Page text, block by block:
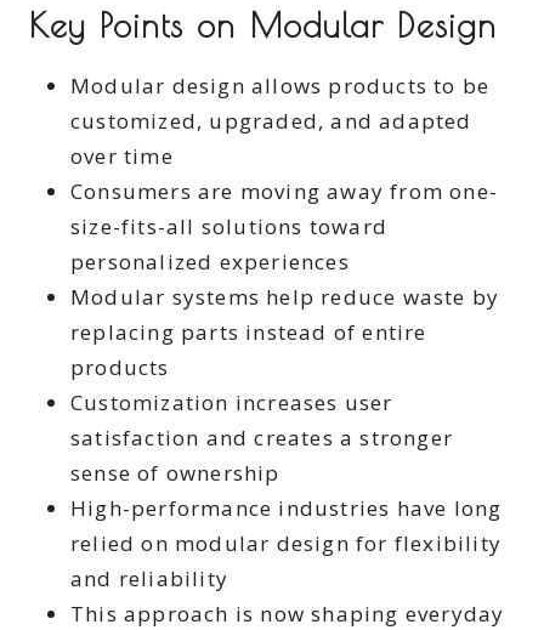
Key Points on Modular Design
Modular design allows products to be
customized, upgraded, and adapted
over time
Consumers are moving away from one-
size-fits-all solutions toward
personalized experiences
Modular systems help reduce waste by
replacing parts instead of entire
products
Customization increases user
satisfaction and creates a stronger
sense of ownership
High-performance industries have long
relied on modular design for flexibility
and reliability
This approach is now shaping everyday